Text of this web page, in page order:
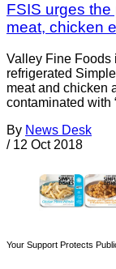
FSIS urges
meat, chicken
Valley Fine Foods
refrigerated
meat and chicken
contaminated with
By News Desk
/ 12 Oct 2018
Your Support Protects